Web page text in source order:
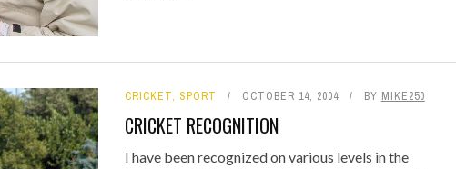
CRICKET, SPORT OCTOBER 14, 2004 BY MIKE250
CRICKET RECOGNITION
I have been recognized on various levels in the